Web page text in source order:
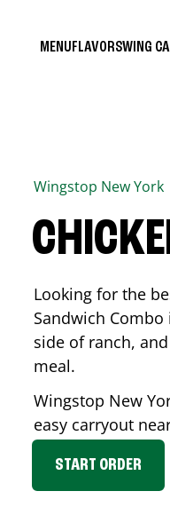
MENUFLAVORSWING
Wingstop New York
Looking for the
Sandwich
side of ranch,
meal.
Wingstop New
easy carryout
START ORDER